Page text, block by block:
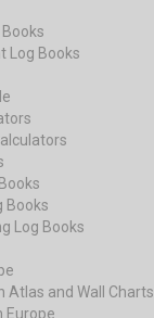
Log Books
Books
Log Books
Atlas and Wall Charts
Europe